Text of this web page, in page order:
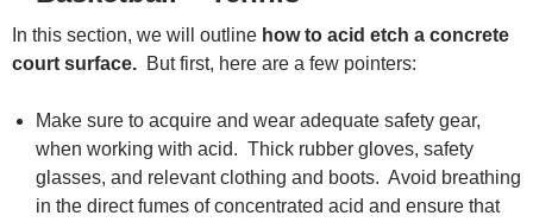
In this section, we will outline how to acid etch a concrete
court surface. But first, here are a few pointers:
Make sure to acquire and wear adequate safety gear,
when working with acid. Thick rubber gloves, safety
glasses, and relevant clothing and boots. Avoid breathing
in the direct fumes of concentrated acid and ensure that